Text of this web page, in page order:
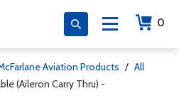
0
Aviation Products / All
(Aileron Carry Thru) -